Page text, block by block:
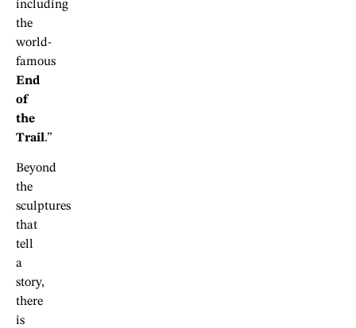
including
the
world-
famous
End
of
the
Trail.”
Beyond
the
sculptures
that
tell
a
story,
there
is